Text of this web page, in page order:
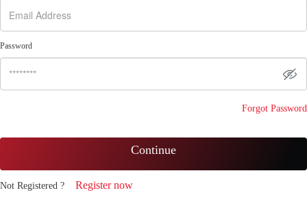
Password
Forgot Password
Continue
Not Registered ? Register now